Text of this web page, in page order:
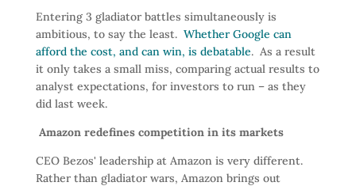
Entering 3 gladiator battles simultaneously is
ambitious, to say the least. Whether Google can
afford the cost, and can win, is debatable. As a result
it only takes a small miss, comparing actual results to
analyst expectations, for investors to run – as they
did last week.
Amazon redefines competition in its markets
CEO Bezos' leadership at Amazon is very different.
Rather than gladiator wars, Amazon brings out